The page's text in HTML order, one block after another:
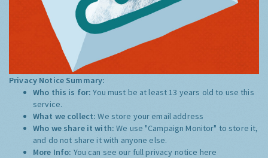
Privacy Notice Summary:
Who this is for:You must be at least 13 years old to use this
service.
What we collect:We store your email address
Who we share it with:We use "Campaign Monitor" to store it,
and do not share it with anyone else.
More Info: You can see our full privacy notice here